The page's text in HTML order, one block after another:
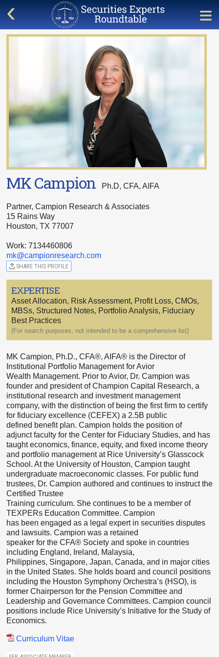
MK Campion Ph.D, CFA, AIFA
Partner, Campion Research & Associates
15 Rains Way
Houston, TX 77007
Work: 7134460806
mk@campionresearch.com
SHARE THIS PROFILE
EXPERTISE
Asset Allocation, Risk Assessment, Profit Loss, CMOs,
MBSs, Structured Notes, Portfolio Analysis, Fiduciary
Best Practices
(For search purposes, not intended to be a comprehensive list)
MK Campion, Ph.D., CFA®, AIFA® is the Director of
Institutional Portfolio Management for Avior
Wealth Management. Prior to Avior, Dr. Campion was
founder and president of Champion Capital Research, a
institutional research and investment management
company, with the distinction of being the first firm to certify
for fiduciary excellence (CEFEX) a 2.5B public
defined benefit plan. Campion holds the position of
adjunct faculty for the Center for Fiduciary Studies, and has
taught economics, finance, equity, and fixed income theory
and portfolio management at Rice University’s Glasscock
School. At the University of Houston, Campion taught
undergraduate macroeconomic classes. For public fund
trustees, Dr. Campion authored and continues to instruct the
Certified Trustee
Training curriculum. She continues to be a member of
TEXPERs Education Committee. Campion
has been engaged as a legal expert in securities disputes
and lawsuits. Campion was a retained
speaker for the CFA® Society and spoke in countries
including England, Ireland, Malaysia,
Philippines, Singapore, Japan, Canada, and in major cities
in the United States. She holds board and council positions
including the Houston Symphony Orchestra’s (HSO), is
former Chairperson for the Pension Committee and
Leadership and Governance Committees. Campion council
positions include Rice University’s Initiative for the Study of
Economics.
Curriculum Vitae